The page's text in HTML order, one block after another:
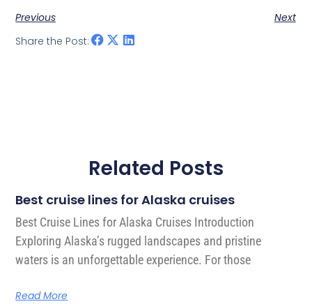
Previous
Next
Share the Post:
Related Posts
Best cruise lines for Alaska cruises
Best Cruise Lines for Alaska Cruises Introduction
Exploring Alaska’s rugged landscapes and pristine
waters is an unforgettable experience. For those
Read More